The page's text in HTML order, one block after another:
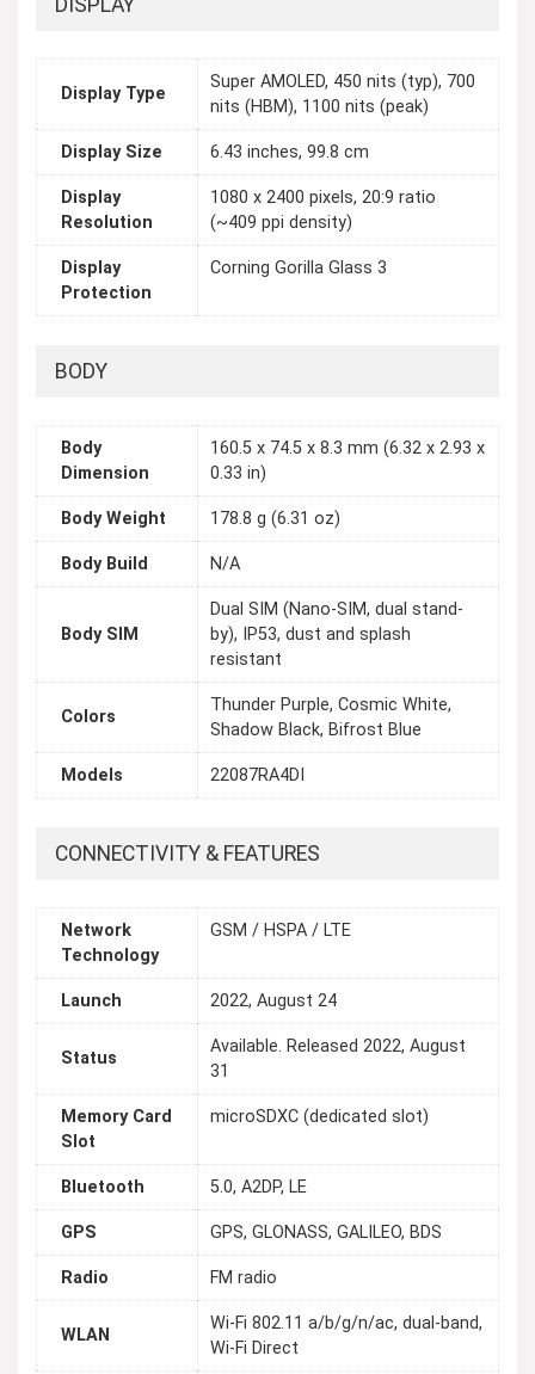
DISPLAY
Display Type
Super AMOLED, 450 nits (typ), 700
nits (HBM), 1100 nits (peak)
Display Size 6.43 inches, 99.8 cm
Display
Resolution
1080 x 2400 pixels, 20:9 ratio
(~409 ppi density)
Display
Protection
Corning Gorilla Glass 3
BODY
Body
Dimension
160.5 x 74.5 x 8.3 mm (6.32 x 2.93 x
0.33 in)
Body Weight 178.8 g (6.31 oz)
Body Build N/A
Body SIM
Dual SIM (Nano-SIM, dual stand-
by), IP53, dust and splash
resistant
Colors
Thunder Purple, Cosmic White,
Shadow Black, Bifrost Blue
Models 22087RA4DI
CONNECTIVITY & FEATURES
Network
Technology
GSM / HSPA / LTE
Launch 2022, August 24
Status
Available. Released 2022, August
31
Memory Card
Slot
microSDXC (dedicated slot)
Bluetooth 5.0, A2DP, LE
GPS GPS, GLONASS, GALILEO, BDS
Radio FM radio
WLAN
Wi-Fi 802.11 a/b/g/n/ac, dual-band,
Wi-Fi Direct